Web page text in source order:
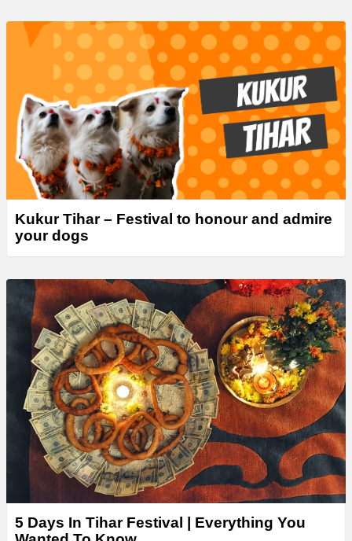
Kukur Tihar – Festival to honour and admire
your dogs
5 Days In Tihar Festival | Everything You